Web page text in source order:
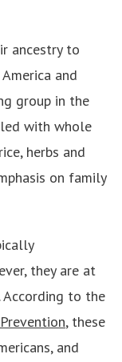
ancestry to
and
group in the
with whole
herbs and
on family
they are at
According to the
, these
and